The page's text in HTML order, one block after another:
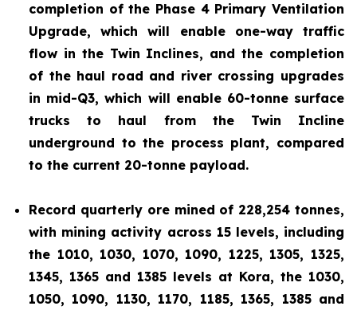
completion of the Phase 4 Primary Ventilation
Upgrade, which will enable one-way traffic
flow in the Twin Inclines, and the completion
of the haul road and river crossing upgrades
in mid-Q3, which will enable 60-tonne surface
trucks to haul from the Twin Incline
underground to the process plant, compared
to the current 20-tonne payload.
Record quarterly ore mined of 228,254 tonnes,
with mining activity across 15 levels, including
the 1010, 1030, 1070, 1090, 1225, 1305, 1325,
1345, 1365 and 1385 levels at Kora, the 1030,
1050, 1090, 1130, 1170, 1185, 1365, 1385 and